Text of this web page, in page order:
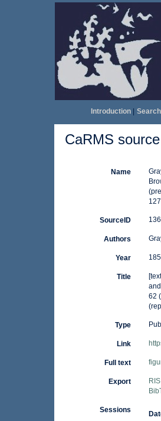
Introduction|
CaRMS
Name
SourceID
Authors
Year
Title
62
Type
Link
Full text
Export RIS
Sessions